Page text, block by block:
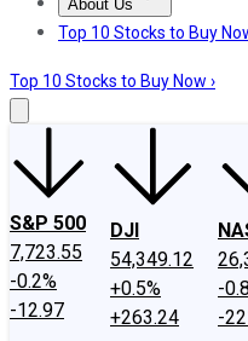
About Us
About UsContact Us
Top 10 Stocks to Buy
Top 10 Stocks to Buy Now ›
S&P 500
7,723.55
-0.2%
-12.97
DJI
54,349.12
+0.5%
+263.24
-
-